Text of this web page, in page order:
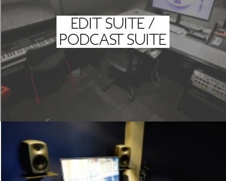
EDIT SUITE /
PODCAST SUITE